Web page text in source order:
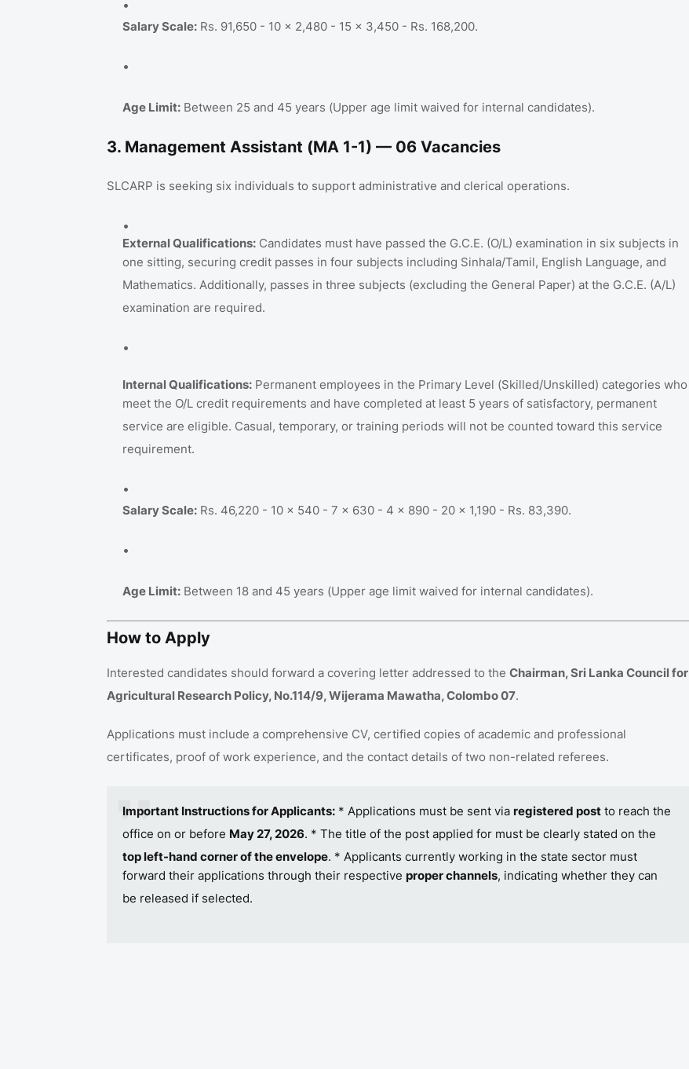
Salary Scale:Rs. 91,650 - 10 x 2,480 - 15 x 3,450 - Rs. 168,200.
Age Limit:Between 25 and 45 years (Upper age limit waived for internal candidates).
3. Management Assistant (MA 1-1) — 06 Vacancies
SLCARP is seeking six individuals to support administrative and clerical operations.
External Qualifications:Candidates must have passed the G.C.E. (O/L) examination in six subjects in
one sitting, securing credit passes in four subjects including Sinhala/Tamil, English Language, and
Mathematics. Additionally, passes in three subjects (excluding the General Paper) at the G.C.E. (A/L)
examination are required.
Internal Qualifications:Permanent employees in the Primary Level (Skilled/Unskilled) categories who
meet the O/L credit requirements and have completed at least 5 years of satisfactory, permanent
service are eligible. Casual, temporary, or training periods will not be counted toward this service
requirement.
Salary Scale:Rs. 46,220 - 10 x 540 - 7 x 630 - 4 x 890 - 20 x 1,190 - Rs. 83,390.
Age Limit:Between 18 and 45 years (Upper age limit waived for internal candidates).
How to Apply
Interested candidates should forward a covering letter addressed to the Chairman, Sri Lanka Council for
Agricultural Research Policy, No.114/9, Wijerama Mawatha, Colombo 07.
Applications must include a comprehensive CV, certified copies of academic and professional
certificates, proof of work experience, and the contact details of two non-related referees.
Important Instructions for Applicants: * Applications must be sent via registered postto reach the
office on or before May 27, 2026. * The title of the post applied for must be clearly stated on the
top left-hand corner of the envelope. * Applicants currently working in the state sector must
forward their applications through their respective proper channels, indicating whether they can
be released if selected.